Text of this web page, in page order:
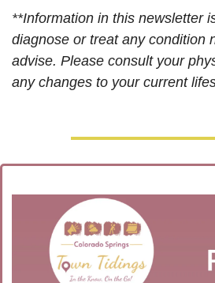
**Information in this newsletter
diagnose or treat any condition
advise. Please consult your
any changes to your current